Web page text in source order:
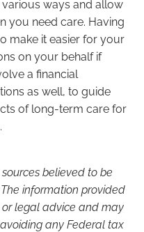
ways and allow
you need care. Having
make it easier for your
on your behalf if
a financial
as well, to guide
of long-term care for
believed to be
information provided
legal advice and may
any Federal tax